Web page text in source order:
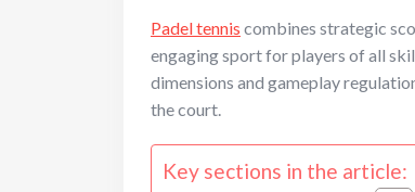
Padel tennis combines strategic
engaging sport for players of all
dimensions and gameplay
the court.
Key sections in the article: